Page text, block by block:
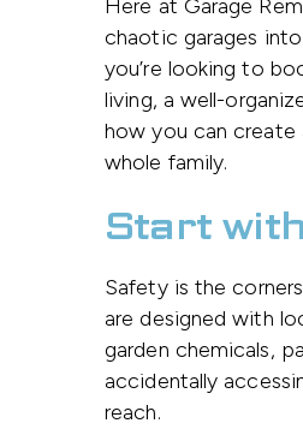
Here at Garage
chaotic garages
you’re looking to
living, a well-
how you can create
whole family.
Start
Safety is the
are designed with
garden chemicals,
accidentally
reach.